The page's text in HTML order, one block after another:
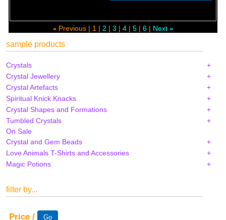
« Previous 1 2 3 4 5 6 Next »
sample products
Crystals
Crystal Jewellery
Crystal Artefacts
Spiritual Knick Knacks
Crystal Shapes and Formations
Tumbled Crystals
On Sale
Crystal and Gem Beads
Love Animals T-Shirts and Accessories
Magic Potions
filter by...
Price /